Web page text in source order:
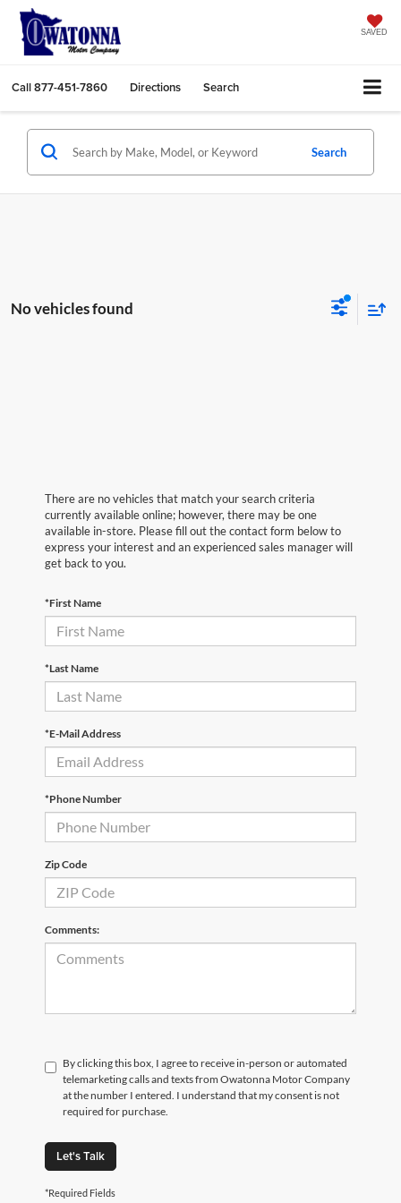
SAVED
Call877-451-7860 Directions Search
Search
No vehicles found
There are no vehicles that match your search criteria
currently available online; however, there may be one
available in-store. Please fill out the contact form below to
express your interest and an experienced sales manager will
get back to you.
*First Name
*Last Name
*E-Mail Address
*Phone Number
Zip Code
Comments:
By clicking this box, I agree to receive in-person or automated
telemarketing calls and texts from Owatonna Motor Company
at the number I entered. I understand that my consent is not
required for purchase.
Let's Talk
*Required Fields